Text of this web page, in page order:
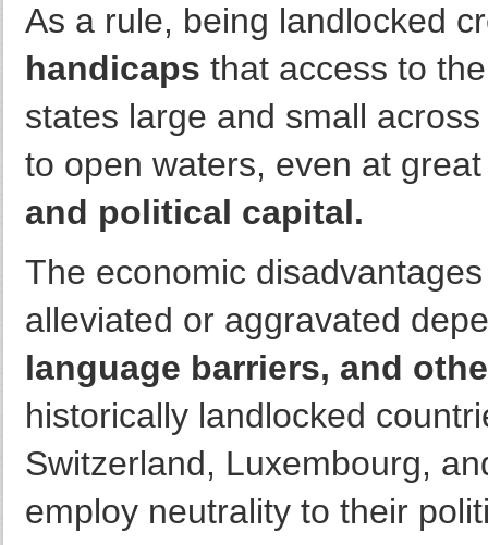
As a rule, being landlocked
handicaps that access to
states large and small
to open waters, even at
and political capital.
The economic
alleviated or aggravated
language barriers, and
historically landlocked
Switzerland, Luxembourg,
employ neutrality to their